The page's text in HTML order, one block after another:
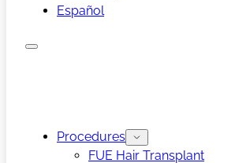
Español
Procedures
FUE Hair Transplant